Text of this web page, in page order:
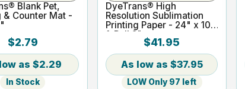
Blank Pet,
& Counter Mat -
$2.79
$2.29
In Stock
DyeTrans® High
Resolution Sublimation
Printing Paper - 24" x 100
ft Roll 2" core
$41.95
$37.95
LOW Only 97 left